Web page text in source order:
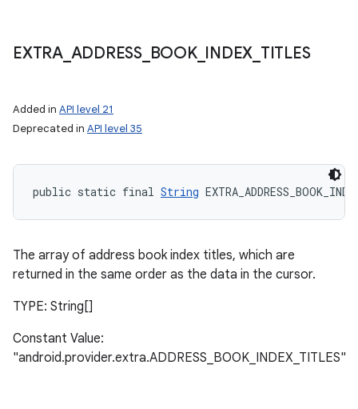
EXTRA_ ADDRESS_ BOOK_ INDEX TITLES
Added in API level 21
Deprecated in API level 35
public static final String
The array of address book index titles, which are
returned in the same order as the data in the cursor.
TYPE: String[]
Constant Value:
"android.provider.extra.ADDRESS_BOOK_INDEX_TITLES"